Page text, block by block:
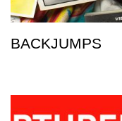
BACKJUMPS